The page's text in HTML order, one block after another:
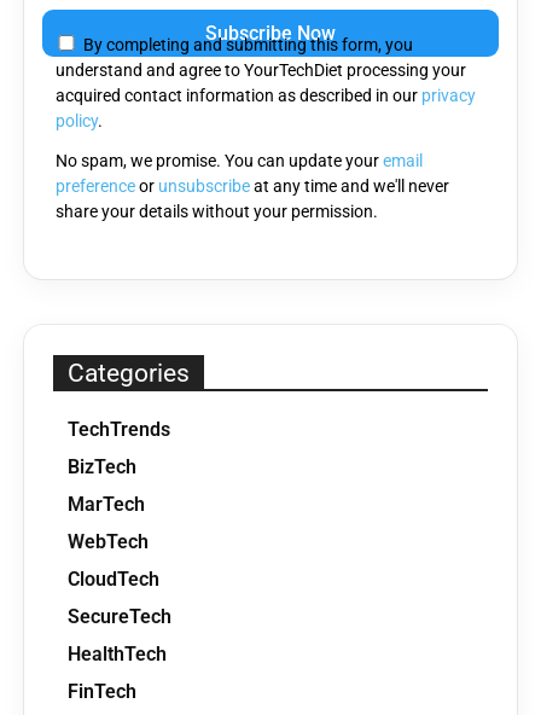
By completing and submitting this form, you
understand and agree to YourTechDiet processing your
acquired contact information as described in our privacy
policy.
No spam, we promise. You can update youremail
preferenceor unsubscribeat any time and we'll never
share your details without your permission.
Categories
TechTrends
BizTech
MarTech
WebTech
CloudTech
SecureTech
HealthTech
FinTech